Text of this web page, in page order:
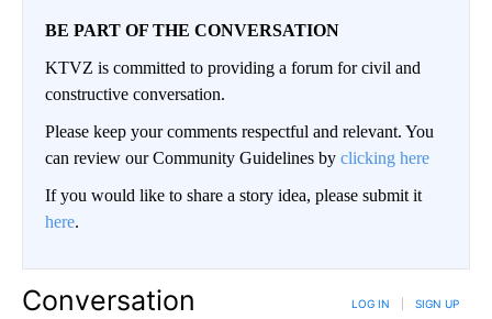
BE PART OF THE CONVERSATION
KTVZ is committed to providing a forum for civil and
constructive conversation.
Please keep your comments respectful and relevant. You
can review our Community Guidelines by clicking here
If you would like to share a story idea, please submit it
here.
Conversation LOG IN SIGN UP